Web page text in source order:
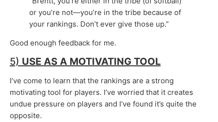
or you’re not—you’re in the tribe because of
your rankings. Don’t ever give those up.”
Good enough feedback for me.
5) USE AS A MOTIVATING TOOL
I’ve come to learn that the rankings are a strong
motivating tool for players. I’ve worried that it creates
undue pressure on players and I’ve found it’s quite the
opposite.